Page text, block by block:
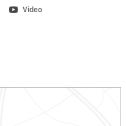
Video